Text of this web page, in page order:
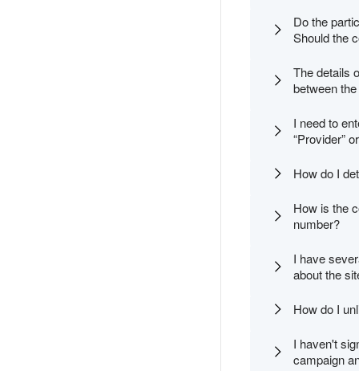
Do the
Should the
The details
between
I need to
“Provider”
How do I
How is the
number?
I have
about the
How do I
I haven't
campaign